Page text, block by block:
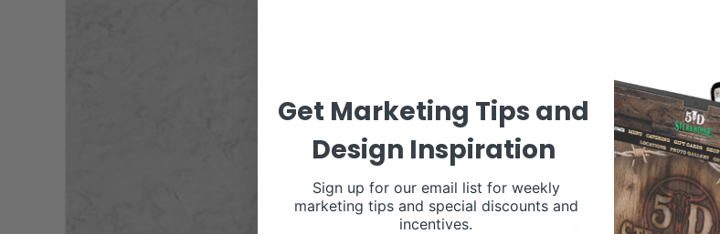
Get Marketing Tips and
Design Inspiration
Sign up for our email list for weekly
marketing tips and special discounts and
incentives.